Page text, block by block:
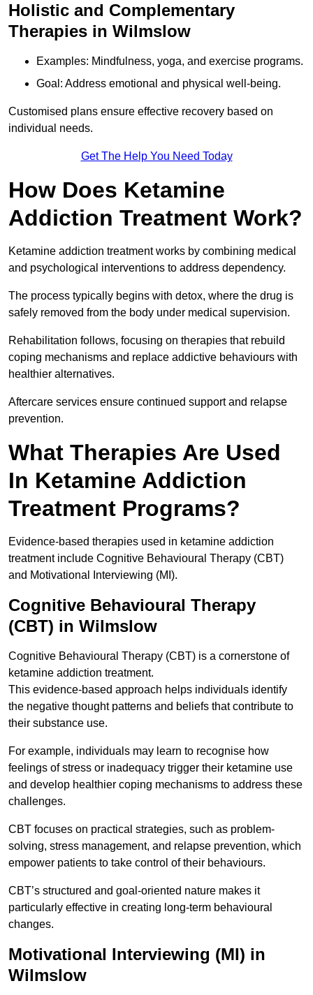
Holistic and Complementary
Therapies in Wilmslow
Examples: Mindfulness, yoga, and exercise programs.
Goal: Address emotional and physical well-being.
Customised plans ensure effective recovery based on
individual needs.
Get The Help You Need Today
How Does Ketamine
Addiction Treatment Work?
Ketamine addiction treatment works by combining medical
and psychological interventions to address dependency.
The process typically begins with detox, where the drug is
safely removed from the body under medical supervision.
Rehabilitation follows, focusing on therapies that rebuild
coping mechanisms and replace addictive behaviours with
healthier alternatives.
Aftercare services ensure continued support and relapse
prevention.
What Therapies Are Used
In Ketamine Addiction
Treatment Programs?
Evidence-based therapies used in ketamine addiction
treatment include Cognitive Behavioural Therapy (CBT)
and Motivational Interviewing (MI).
Cognitive Behavioural Therapy
(CBT) in Wilmslow
Cognitive Behavioural Therapy (CBT) is a cornerstone of
ketamine addiction treatment.
This evidence-based approach helps individuals identify
the negative thought patterns and beliefs that contribute to
their substance use.
For example, individuals may learn to recognise how
feelings of stress or inadequacy trigger their ketamine use
and develop healthier coping mechanisms to address these
challenges.
CBT focuses on practical strategies, such as problem-
solving, stress management, and relapse prevention, which
empower patients to take control of their behaviours.
CBT’s structured and goal-oriented nature makes it
particularly effective in creating long-term behavioural
changes.
Motivational Interviewing (MI) in
Wilmslow